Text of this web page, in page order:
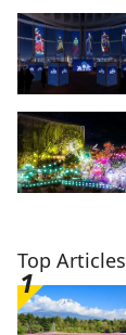
Top Articles